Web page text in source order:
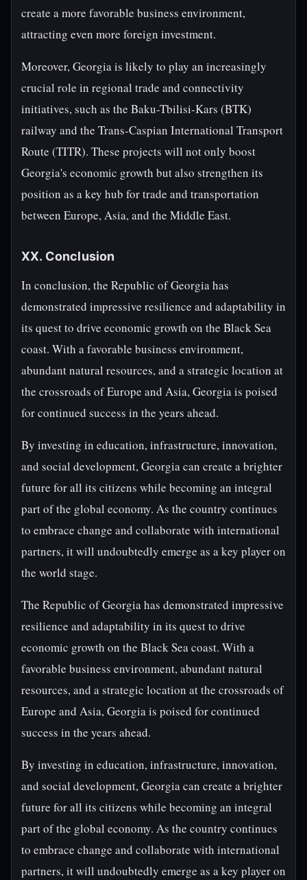
create a more favorable business environment,
attracting even more foreign investment.
Moreover, Georgia is likely to play an increasingly
crucial role in regional trade and connectivity
initiatives, such as the Baku-Tbilisi-Kars (BTK)
railway and the Trans-Caspian International Transport
Route (TITR). These projects will not only boost
Georgia's economic growth but also strengthen its
position as a key hub for trade and transportation
between Europe, Asia, and the Middle East.
XX. Conclusion
In conclusion, the Republic of Georgia has
demonstrated impressive resilience and adaptability in
its quest to drive economic growth on the Black Sea
coast. With a favorable business environment,
abundant natural resources, and a strategic location at
the crossroads of Europe and Asia, Georgia is poised
for continued success in the years ahead.
By investing in education, infrastructure, innovation,
and social development, Georgia can create a brighter
future for all its citizens while becoming an integral
part of the global economy. As the country continues
to embrace change and collaborate with international
partners, it will undoubtedly emerge as a key player on
the world stage.
The Republic of Georgia has demonstrated impressive
resilience and adaptability in its quest to drive
economic growth on the Black Sea coast. With a
favorable business environment, abundant natural
resources, and a strategic location at the crossroads of
Europe and Asia, Georgia is poised for continued
success in the years ahead.
By investing in education, infrastructure, innovation,
and social development, Georgia can create a brighter
future for all its citizens while becoming an integral
part of the global economy. As the country continues
to embrace change and collaborate with international
partners, it will undoubtedly emerge as a key player on